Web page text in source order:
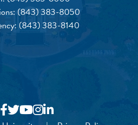
(843) 383-8050
(843) 383-8140